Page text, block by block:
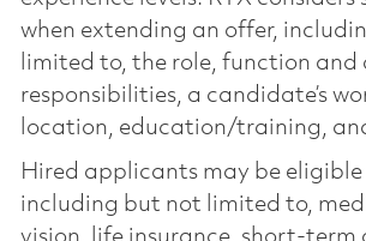
when extending an offer,
limited to, the role, function and
responsibilities, a candidate’s
location, education/training,
Hired applicants may be
including but not limited to,